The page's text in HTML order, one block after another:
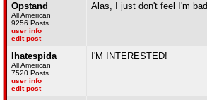
Opstand
All American
9256 Posts
user info
edit post
Alas, I just don't feel I'm
Ihatespida
All American
7520 Posts
user info
edit post
I'M INTERESTED!